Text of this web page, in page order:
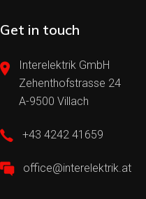
Get in touch
Interelektrik GmbH
Zehenthofstrasse 24
A-9500 Villach
+43 4242 41659
office@interelektrik.at